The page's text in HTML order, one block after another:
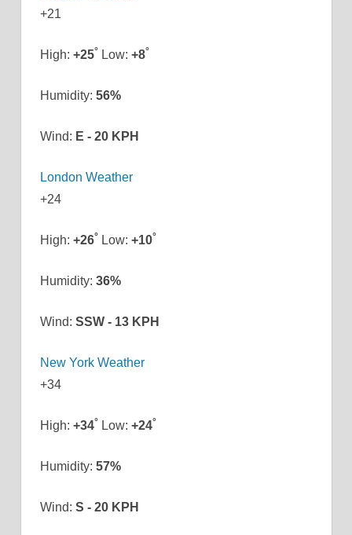
+21
High: +25° Low: +8°
Humidity: 56%
Wind: E - 20 KPH
London Weather
+24
High: +26° Low: +10°
Humidity: 36%
Wind: SSW - 13 KPH
New York Weather
+34
High: +34° Low: +24°
Humidity: 57%
Wind: S - 20 KPH